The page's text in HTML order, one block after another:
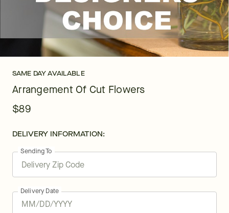
SAME DAY AVAILABLE
Arrangement Of Cut Flowers
$89
DELIVERY INFORMATION:
Sending To
Delivery Date